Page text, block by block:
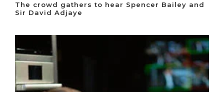
The crowd gathers to hear Spencer Bailey and
Sir David Adjaye